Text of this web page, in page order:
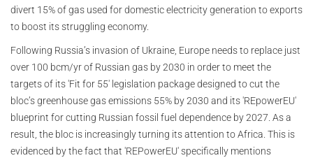
divert 15% of gas used for domestic electricity generation to exports
to boost its struggling economy.
Following Russia’s invasion of Ukraine, Europe needs to replace just
over 100 bcm/yr of Russian gas by 2030 in order to meet the
targets of its 'Fit for 55' legislation package designed to cut the
bloc’s greenhouse gas emissions 55% by 2030 and its 'REpowerEU'
blueprint for cutting Russian fossil fuel dependence by 2027. As a
result, the bloc is increasingly turning its attention to Africa. This is
evidenced by the fact that 'REPowerEU' specifically mentions